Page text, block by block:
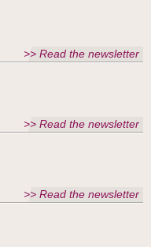
>> Read the newsletter
>> Read the newsletter
>> Read the newsletter